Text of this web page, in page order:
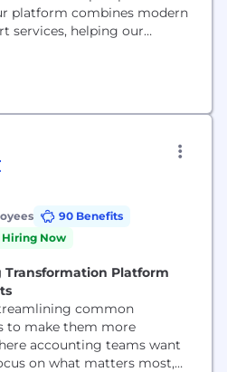
platform combines modern
services, helping our
scale their businesses
by top-tier VCs like
90 Benefits
Hiring Now
Platform
common
to make them more
accounting teams want
on what matters most,